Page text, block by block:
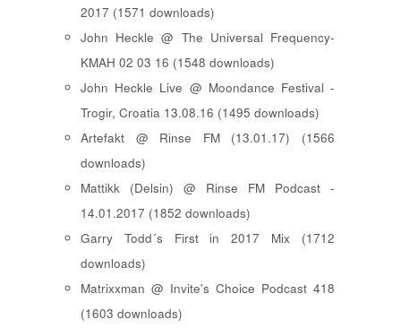
2017 (1571 downloads)
John Heckle @ The Universal Frequency-
KMAH 02 03 16 (1548 downloads)
John Heckle Live @ Moondance Festival -
Trogir, Croatia 13.08.16 (1495 downloads)
Artefakt @ Rinse FM (13.01.17) (1566
downloads)
Mattikk (Delsin) @ Rinse FM Podcast -
14.01.2017 (1852 downloads)
Garry Todd´s First in 2017 Mix (1712
downloads)
Matrixxman @ Invite's Choice Podcast 418
(1603 downloads)